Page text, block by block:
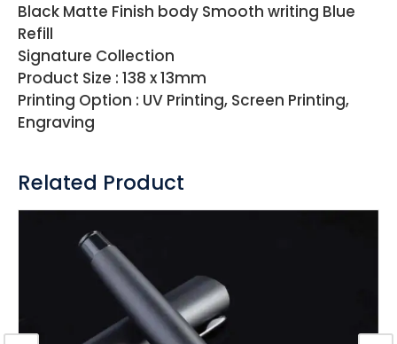
Black Matte Finish body Smooth writing Blue
Refill
Signature Collection
Product Size : 138 x 13mm
Printing Option : UV Printing, Screen Printing,
Engraving
Related Product